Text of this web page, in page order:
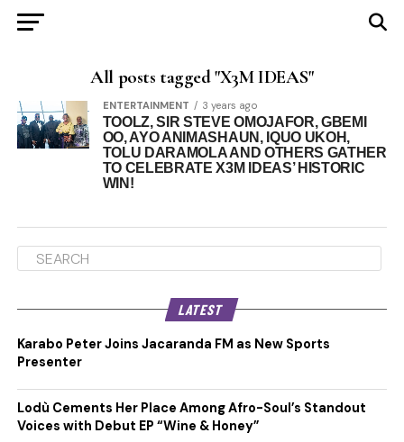
All posts tagged "X3M IDEAS"
ENTERTAINMENT 3 years ago
TOOLZ, SIR STEVE OMOJAFOR, GBEMI
OO, AYO ANIMASHAUN, IQUO UKOH,
TOLU DARAMOLA AND OTHERS GATHER
TO CELEBRATE X3M IDEAS’ HISTORIC
WIN!
LATEST
Karabo Peter Joins Jacaranda FM as New Sports
Presenter
Lodù Cements Her Place Among Afro-Soul’s Standout
Voices with Debut EP “Wine & Honey”